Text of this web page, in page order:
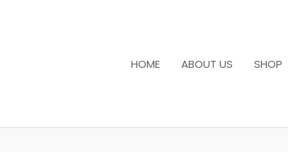
HOME ABOUT US SHOP